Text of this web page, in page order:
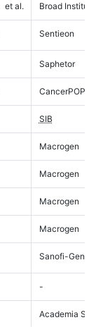
et al. Broad Institute
Sentieon
Saphetor
CancerPOP
SIB
Macrogen
Macrogen
Macrogen
Macrogen
Sanofi-
-
Academia